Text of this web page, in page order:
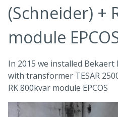
(Schneider) +
module
In 2015 we installed
with transformer TESAR
RK 800kvar module EPCOS